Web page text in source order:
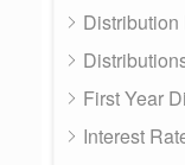
Distribution
First Year
Interest